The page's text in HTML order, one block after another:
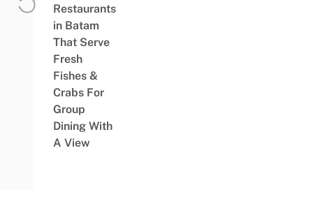
Restaurants
in Batam
That Serve
Fresh
Fishes &
Crabs For
Group
Dining With
A View